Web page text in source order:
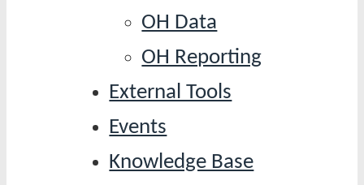
OH Data
OH Reporting
External Tools
Events
Knowledge Base